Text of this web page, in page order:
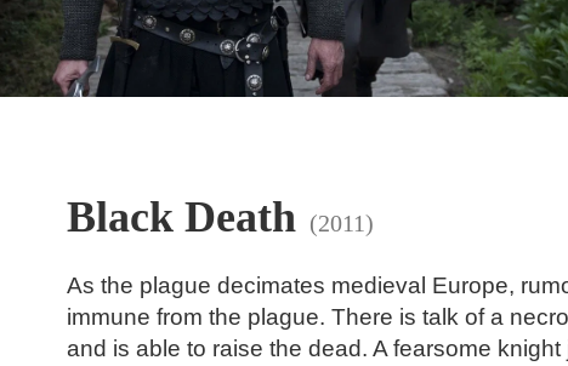
Black Death (2011)
As the plague decimates medieval Europe,
immune from the plague. There is talk of a
and is able to raise the dead. A fearsome